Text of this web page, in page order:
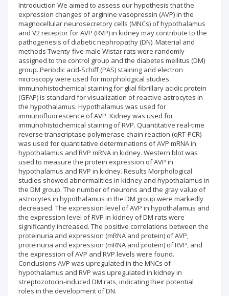
Introduction We aimed to assess our hypothesis that the
expression changes of arginine vasopressin (AVP) in the
magnocellular neurosecretory cells (MNCs) of hypothalamus
and V2 receptor for AVP (RVP) in kidney may contribute to the
pathogenesis of diabetic nephropathy (DN). Material and
methods Twenty-five male Wistar rats were randomly
assigned to the control group and the diabetes mellitus (DM)
group. Periodic acid-Schiff (PAS) staining and electron
microscopy were used for morphological studies.
Immunohistochemical staining for glial fibrillary acidic protein
(GFAP) is standard for visualization of reactive astrocytes in
the hypothalamus. Hypothalamus was used for
immunofluorescence of AVP. Kidney was used for
immunohistochemical staining of RVP. Quantitative real-time
reverse transcriptase polymerase chain reaction (qRT-PCR)
was used for quantitative determinations of AVP mRNA in
hypothalamus and RVP mRNA in kidney. Western blot was
used to measure the protein expression of AVP in
hypothalamus and RVP in kidney. Results Morphological
studies showed abnormalities in kidney and hypothalamus in
the DM group. The number of neurons and the gray value of
astrocytes in hypothalamus in the DM group were markedly
decreased. The expression level of AVP in hypothalamus and
the expression level of RVP in kidney of DM rats were
significantly increased. The positive correlations between the
proteinuria and expression (mRNA and protein) of AVP,
proteinuria and expression (mRNA and protein) of RVP, and
the expression of AVP and RVP levels were found.
Conclusions AVP was upregulated in the MNCs of
hypothalamus and RVP was upregulated in kidney in
streptozotocin-induced DM rats, indicating their potential
roles in the development of DN.